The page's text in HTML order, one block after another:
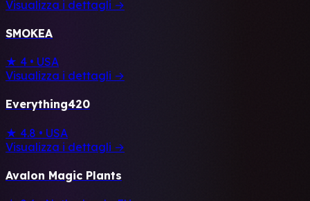
Visualizza i dettagli →
SMOKEA
★ 4 • USA
Visualizza i dettagli →
Everything420
★ 4.8 • USA
Visualizza i dettagli →
Avalon Magic Plants